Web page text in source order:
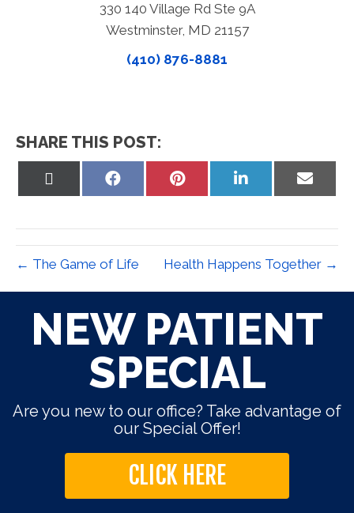
330 140 Village Rd Ste 9A
Westminster, MD 21157
(410) 876-8881
SHARE THIS POST:
Share
Share
Share
Share
← The Game of Life Health Happens Together →
NEW PATIENT
SPECIAL
Are you new to our office? Take advantage of
our Special Offer!
CLICK HERE